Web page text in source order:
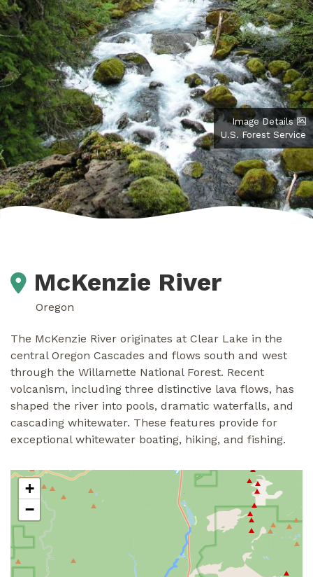
Image Details
U.S. Forest Service
McKenzie River
Oregon
The McKenzie River originates at Clear Lake in the
central Oregon Cascades and flows south and west
through the Willamette National Forest. Recent
volcanism, including three distinctive lava flows, has
shaped the river into pools, dramatic waterfalls, and
cascading whitewater. These features provide for
exceptional whitewater boating, hiking, and fishing.
+
−